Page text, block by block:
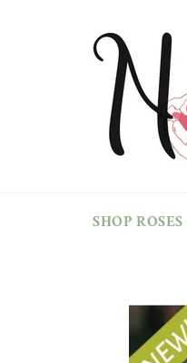
SHOP ROSES